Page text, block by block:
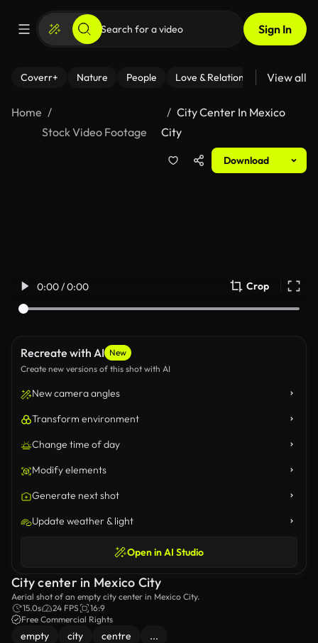
Sign In
Coverr+ Nature People Love & Relationships Fitness
View all
Home
Stock Video Footage
City Center In Mexico
City
Download
0:00 / 0:00 Crop
Recreate with AI New
Create new versions of this shot with AI
New camera angles
Transform environment
Change time of day
Modify elements
Generate next shot
Update weather & light
Open in AI Studio
City center in Mexico City
Aerial shot of an empty city center in Mexico City.
15.0s
24 FPS
16:9
Free Commercial Rights
empty city centre ...